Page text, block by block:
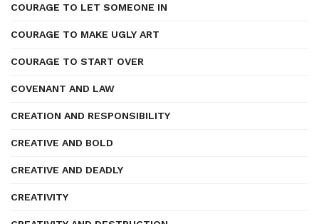
COURAGE TO LET SOMEONE IN
COURAGE TO MAKE UGLY ART
COURAGE TO START OVER
COVENANT AND LAW
CREATION AND RESPONSIBILITY
CREATIVE AND BOLD
CREATIVE AND DEADLY
CREATIVITY